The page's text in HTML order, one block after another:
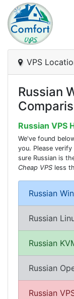
Focus
VPS
Russian
Russian VPS
We've found
you. Please
sure Russian is
Cheap VPS less
Russian
Russian
Russian
Russian
Russian